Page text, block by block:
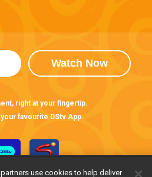
Watch Now
right at your fingertip.
your favourite DStv App.
use cookies to help deliver